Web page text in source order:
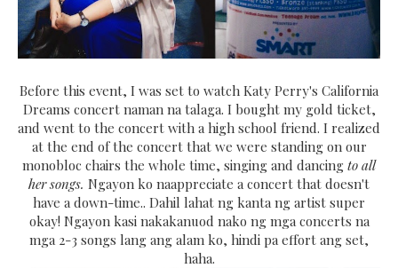
Before this event, I was set to watch Katy Perry's California
Dreams concert naman na talaga. I bought my gold ticket,
and went to the concert with a high school friend. I realized
at the end of the concert that we were standing on our
monobloc chairs the whole time, singing and dancing to all
her songs. Ngayon ko naappreciate a concert that doesn't
have a down-time.. Dahil lahat ng kanta ng artist super
okay! Ngayon kasi nakakanuod nako ng mga concerts na
mga 2-3 songs lang ang alam ko, hindi pa effort ang set,
haha.